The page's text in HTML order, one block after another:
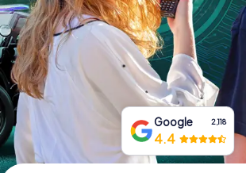
Book Tickets
Buy Gift Vouchers
Google 2,118
4.4